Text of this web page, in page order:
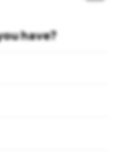
have?